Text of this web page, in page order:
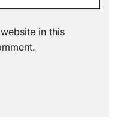
in this